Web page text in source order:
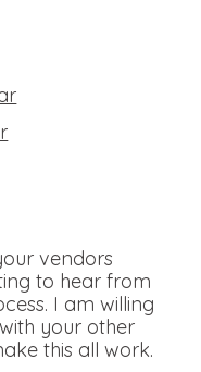
vendors
to hear from
I am willing
your other
this all work.